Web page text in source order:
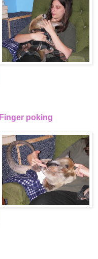
Finger poking